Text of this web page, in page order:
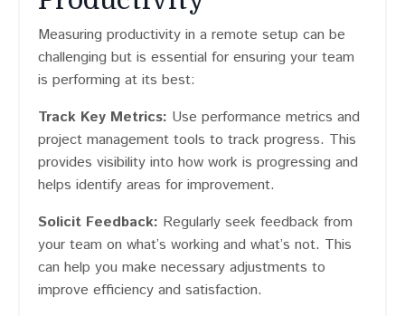
Measuring productivity in a remote setup can be
challenging but is essential for ensuring your team
is performing at its best:
Track Key Metrics: Use performance metrics and
project management tools to track progress. This
provides visibility into how work is progressing and
helps identify areas for improvement.
Solicit Feedback: Regularly seek feedback from
your team on what’s working and what’s not. This
can help you make necessary adjustments to
improve efficiency and satisfaction.